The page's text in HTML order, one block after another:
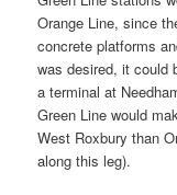
Orange Line, since
concrete platforms
was desired, it could
a terminal at
Green Line would
West Roxbury than
along this leg).